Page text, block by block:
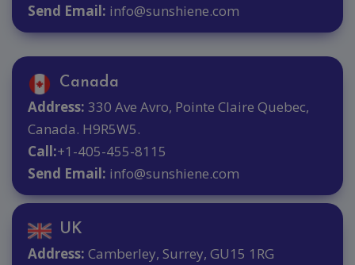
Send Email: info@sunshiene.com
Canada
Address: 330 Ave Avro, Pointe Claire Quebec,
Canada. H9R5W5.
Call:+1-405-455-8115
Send Email: info@sunshiene.com
UK
Address: Camberley, Surrey, GU15 1RG